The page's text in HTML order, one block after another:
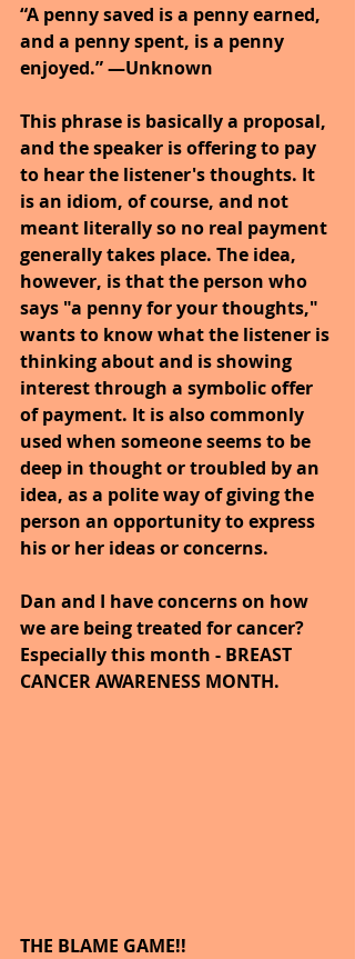
“A penny saved is a penny earned,
and a penny spent, is a penny
enjoyed.” —Unknown
This phrase is basically a proposal,
and the speaker is offering to pay
to hear the listener's thoughts. It
is an idiom, of course, and not
meant literally so no real payment
generally takes place. The idea,
however, is that the person who
says "a penny for your thoughts,"
wants to know what the listener is
thinking about and is showing
interest through a symbolic offer
of payment. It is also commonly
used when someone seems to be
deep in thought or troubled by an
idea, as a polite way of giving the
person an opportunity to express
his or her ideas or concerns.
Dan and I have concerns on how
we are being treated for cancer?
Especially this month - BREAST
CANCER AWARENESS MONTH.
THE BLAME GAME!!